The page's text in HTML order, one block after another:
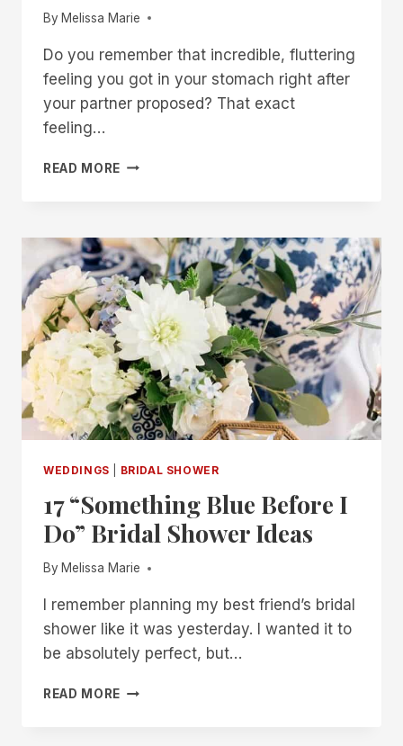
By Melissa Marie
Do you remember that incredible, fluttering
feeling you got in your stomach right after
your partner proposed? That exact
feeling…
READ MORE 15
BUTTERFLIES”
BRIDAL
SHOWER
IDEAS
WEDDINGS BRIDAL SHOWER
17 “Something Blue Before I
Do” Bridal Shower Ideas
By Melissa Marie
I remember planning my best friend’s bridal
shower like it was yesterday. I wanted it to
be absolutely perfect, but…
READ MORE